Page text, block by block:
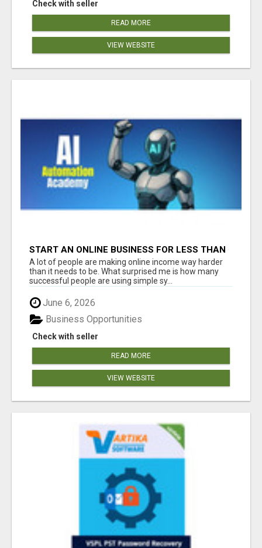
Check with seller
READ MORE
VIEW WEBSITE
START AN ONLINE BUSINESS FOR LESS THAN
A MEAL DEAL”
A lot of people are making online income way harder
than it needs to be. What surprised me is how many
successful people are using simple sy...
June 6, 2026
Check with seller
Business Opportunities
READ MORE
VIEW WEBSITE